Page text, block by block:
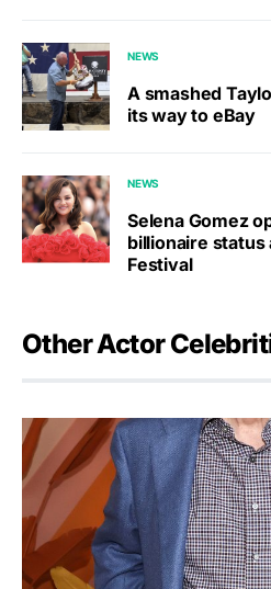
NEWS
A smashed
its way to eBay
NEWS
Selena Gomez
billionaire status
Festival
Other Actor